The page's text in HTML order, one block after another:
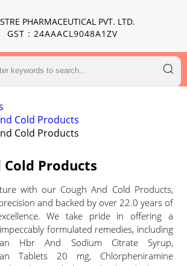
PHARMACEUTICAL PVT. LTD.
GST : 24AAACL9048A1ZV
Cold Products
Cold Products
Cold Products
with our Cough And Cold Products,
and backed by over 22.0 years of
We take pride in offering a
formulated remedies, including
Hbr And Sodium Citrate Syrup,
Tablets 20 mg, Chlorpheniramine